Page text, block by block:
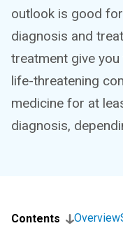
outlook is good
diagnosis and
treatment give
life-threatening
medicine for at
diagnosis,
Contents Overview